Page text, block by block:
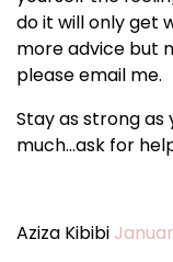
do it will only get
more advice but
please email me.
Stay as strong
much...ask for
Aziza Kibibi